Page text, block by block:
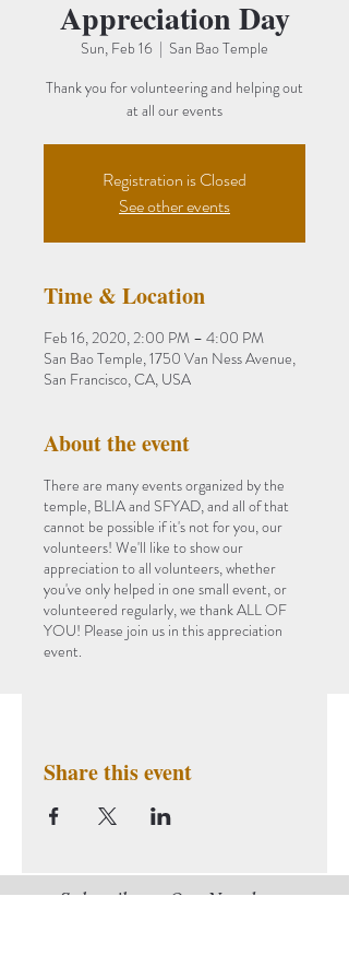
Appreciation Day
Sun, Feb 16
  |
San Bao Temple
Thank you for volunteering and helping out
at all our events
Registration is Closed
See other events
Time & Location
Feb 16, 2020, 2:00 PM – 4:00 PM
San Bao Temple, 1750 Van Ness Avenue,
San Francisco, CA, USA
About the event
There are many events organized by the
temple, BLIA and SFYAD, and all of that
cannot be possible if it's not for you, our
volunteers! We'll like to show our
appreciation to all volunteers, whether
you've only helped in one small event, or
volunteered regularly, we thank ALL OF
YOU! Please join us in this appreciation
event.
Share this event
Subscribe to Our Newsletter